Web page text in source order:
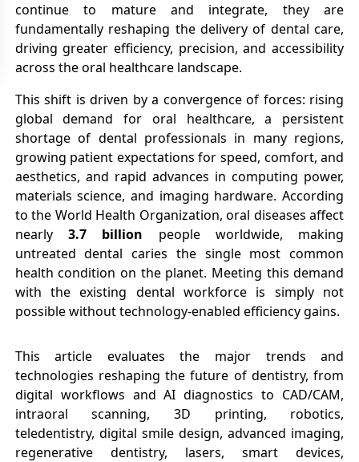
continue to mature and integrate, they are
fundamentally reshaping the delivery of dental care,
driving greater efficiency, precision, and accessibility
across the oral healthcare landscape.
This shift is driven by a convergence of forces: rising
global demand for oral healthcare, a persistent
shortage of dental professionals in many regions,
growing patient expectations for speed, comfort, and
aesthetics, and rapid advances in computing power,
materials science, and imaging hardware. According
to the World Health Organization, oral diseases affect
nearly 3.7 billion people worldwide, making
untreated dental caries the single most common
health condition on the planet. Meeting this demand
with the existing dental workforce is simply not
possible without technology-enabled efficiency gains.
This article evaluates the major trends and
technologies reshaping the future of dentistry, from
digital workflows and AI diagnostics to CAD/CAM,
intraoral scanning, 3D printing, robotics,
teledentistry, digital smile design, advanced imaging,
regenerative dentistry, lasers, smart devices,